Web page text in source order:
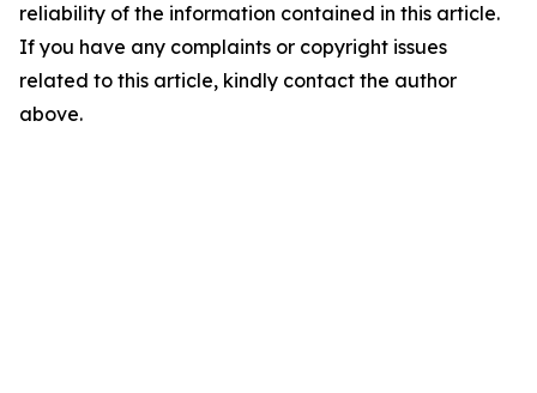
reliability of the information contained in this article.
If you have any complaints or copyright issues
related to this article, kindly contact the author
above.